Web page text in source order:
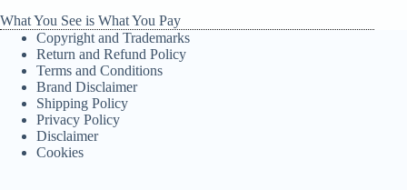
What You See is What You Pay
Copyright and Trademarks
Return and Refund Policy
Terms and Conditions
Brand Disclaimer
Shipping Policy
Privacy Policy
Disclaimer
Cookies